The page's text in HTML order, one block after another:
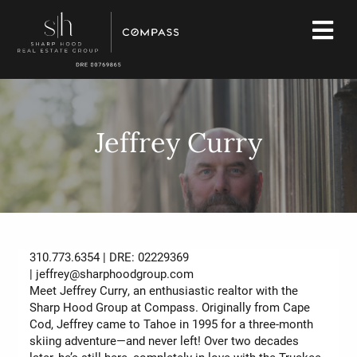
Jeffrey Curry
310.773.6354 | DRE: 02229369
| jeffrey@sharphoodgroup.com
Meet Jeffrey Curry, an enthusiastic realtor with the
Sharp Hood Group at Compass. Originally from Cape
Cod, Jeffrey came to Tahoe in 1995 for a three-month
skiing adventure—and never left! Over two decades